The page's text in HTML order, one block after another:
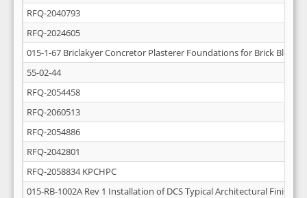
RFQ-2040793
RFQ-2024605
015-1-67 Briclakyer Concretor Plasterer Foundations for Brick Block
55-02-44
RFQ-2054458
RFQ-2060513
RFQ-2054886
RFQ-2042801
RFQ-2058834 KPCHPC
015-RB-1002A Rev 1 Installation of DCS Typical Architectural